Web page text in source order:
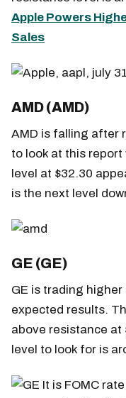
Apple Powers
Sales
AMD (AMD)
AMD is falling after
to look at this
level at $32.30
is the next level
GE (GE)
GE is trading
expected results.
above resistance at
level to look for is